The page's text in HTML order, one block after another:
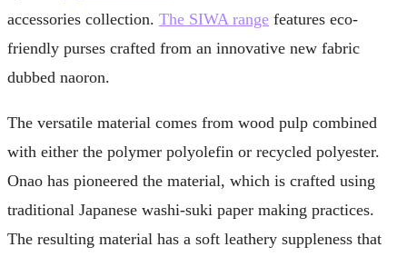
accessories collection. The SIWA range features eco-
friendly purses crafted from an innovative new fabric
dubbed naoron.
The versatile material comes from wood pulp combined
with either the polymer polyolefin or recycled polyester.
Onao has pioneered the material, which is crafted using
traditional Japanese washi-suki paper making practices.
The resulting material has a soft leathery suppleness that